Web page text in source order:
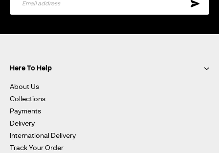
Here To Help
About Us
Collections
Payments
Delivery
International Delivery
Track Your Order